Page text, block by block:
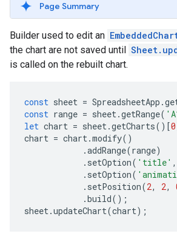
Page Summary
Builder used to edit an
the chart are not saved until
is called on the rebuilt chart.
const sheet = SpreadsheetApp .
const range = sheet.getRange(
let chart = sheet.getCharts()[0
chart = chart.modify()
.addRange(range)
. setOption( 'title' ,
. setOption(
. setPosition(2, 2,
.build();
sheet.updateChart(chart);